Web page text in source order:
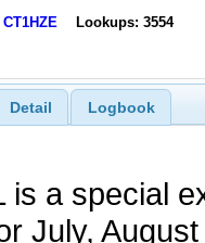
CT1HZE Lookups: 3554
Detail Logbook